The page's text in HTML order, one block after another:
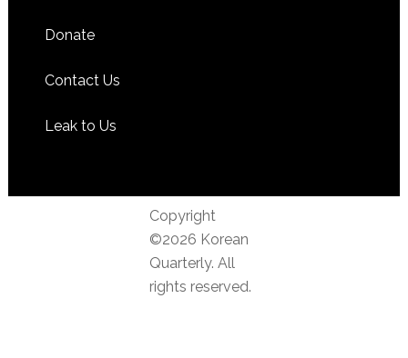
Donate
Contact Us
Leak to Us
Copyright
©2026 Korean
Quarterly. All
rights reserved.